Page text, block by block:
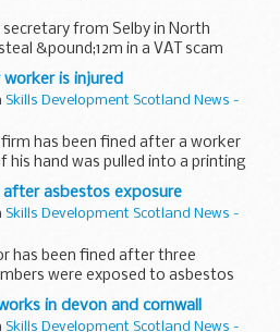
from Selby in North
&pound;12m in a VAT scam
Europe, has been sentenced
an investigation...
is injured
Skills Development Scotland News -
has been fined after a worker
his hand was pulled into a printing
asbestos exposure
Skills Development Scotland News -
has been fined after three
were exposed to asbestos
at a Darlington pub.
in devon and cornwall
Skills Development Scotland News -